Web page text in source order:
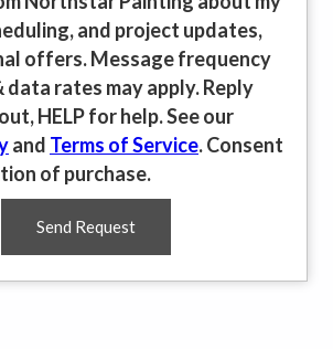
and project updates,
offers. Message frequency
data rates may apply. Reply
HELP for help. See our
and Terms of Service. Consent
of purchase.
Send Request